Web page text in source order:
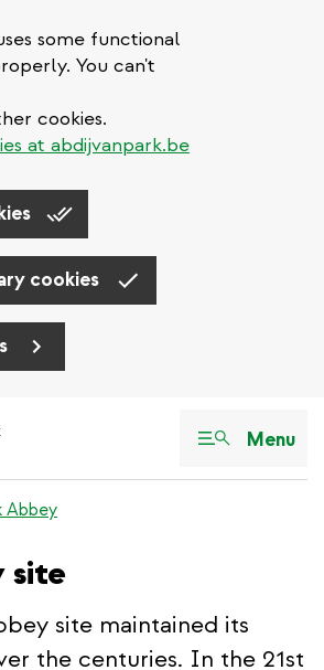
some functional
You can't
cookies.
at abdijvanpark.be
cookies
Menu
Abbey
site
site maintained its
the centuries. In the 21st